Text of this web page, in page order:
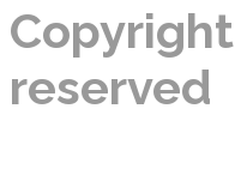
reserved